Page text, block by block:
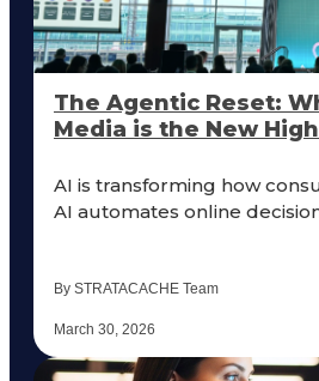
The Agentic Reset:
Media is the New
AI is transforming how
AI automates online
By STRATACACHE Team
March 30, 2026